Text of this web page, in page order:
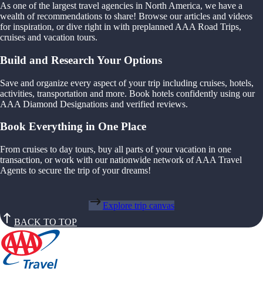
As one of the largest travel agencies in North America, we have a
wealth of recommendations to share! Browse our articles and videos
for inspiration, or dive right in with preplanned AAA Road Trips,
cruises and vacation tours.
Build and Research Your Options
Save and organize every aspect of your trip including cruises, hotels,
activities, transportation and more. Book hotels confidently using our
AAA Diamond Designations and verified reviews.
Book Everything in One Place
From cruises to day tours, buy all parts of your vacation in one
transaction, or work with our nationwide network of AAA Travel
Agents to secure the trip of your dreams!
Explore trip canvas
BACK TO TOP